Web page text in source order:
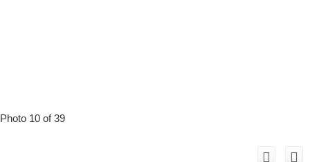
Photo 10 of 39